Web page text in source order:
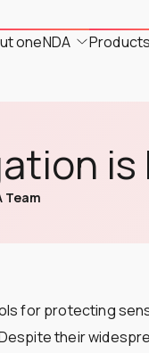
oneNDA Products
is
Team
for protecting
their